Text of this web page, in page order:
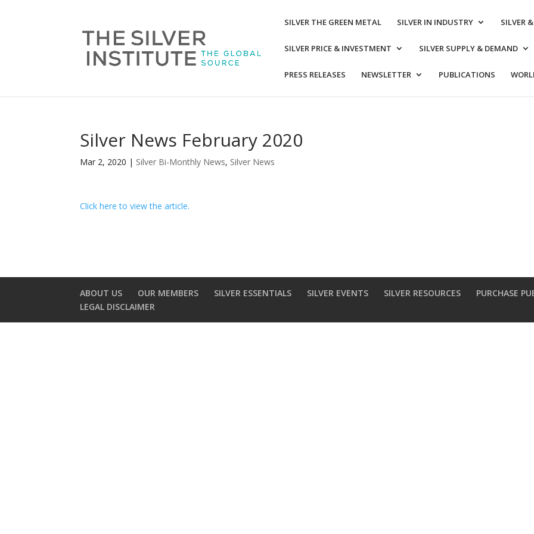
SILVER THE GREEN METAL SILVER IN INDUSTRY SILVER
SILVER PRICE & INVESTMENT SILVER SUPPLY & DEMAND
PRESS RELEASES NEWSLETTER PUBLICATIONS
Silver News February 2020
Mar 2, 2020 | Silver Bi-Monthly News, Silver News
Click here to view the article.
ABOUT US OUR MEMBERS SILVER ESSENTIALS SILVER EVENTS SILVER RESOURCES PURCHASE
LEGAL DISCLAIMER